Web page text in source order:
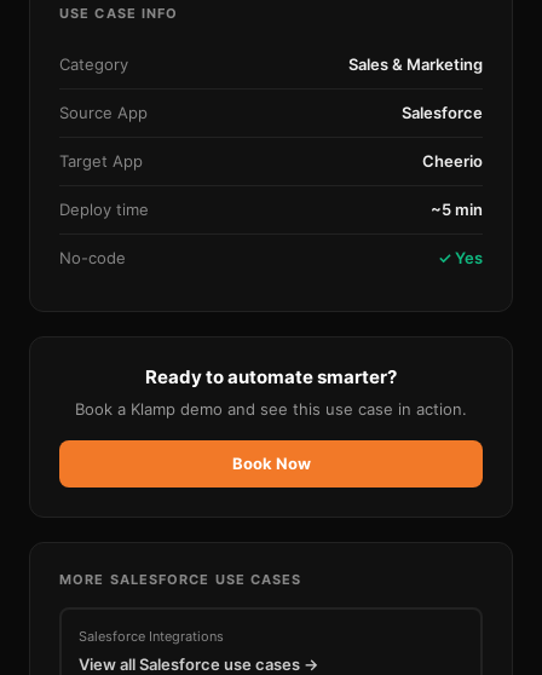
USE CASE INFO
Category Sales & Marketing
Source App Salesforce
Target App Cheerio
Deploy time ~5 min
No-code ✓ Yes
Ready to automate smarter?
Book a Klamp demo and see this use case in action.
Book Now
MORE SALESFORCE USE CASES
Salesforce Integrations
View allSalesforceuse cases →